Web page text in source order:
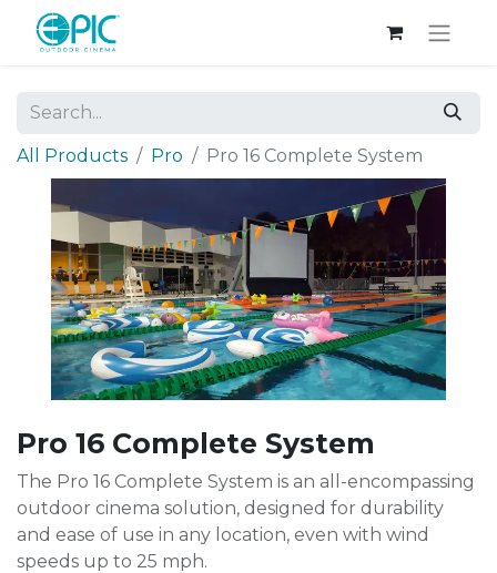
All Products Pro Pro 16 Complete System
Pro 16 Complete System
The Pro 16 Complete System is an all-encompassing
outdoor cinema solution, designed for durability
and ease of use in any location, even with wind
speeds up to 25 mph.